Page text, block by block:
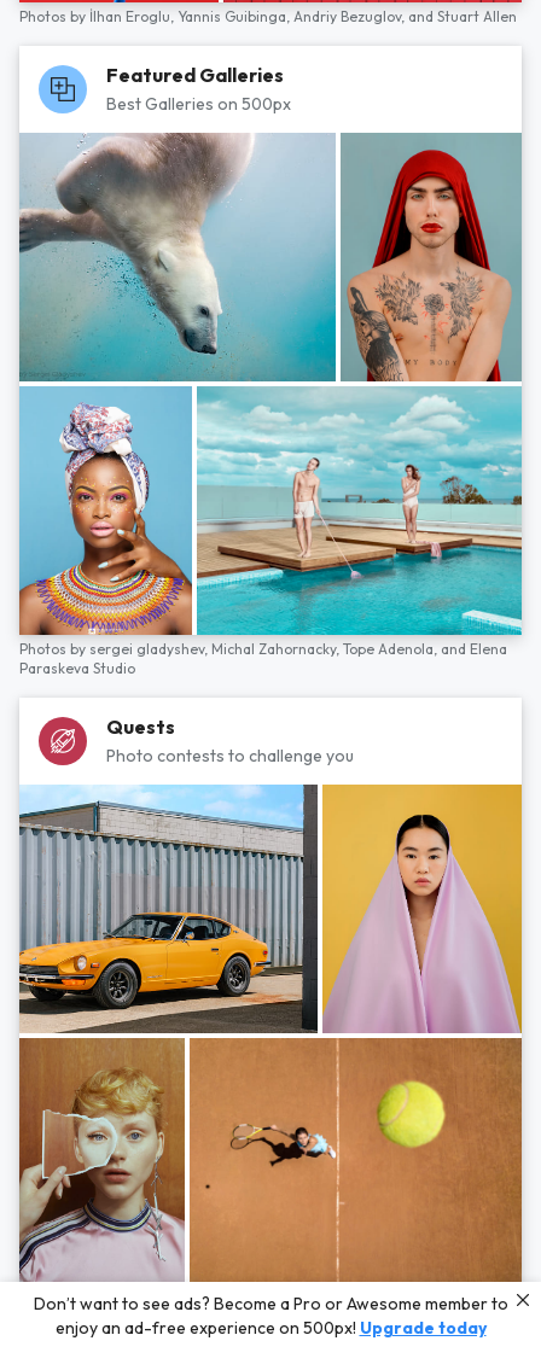
Photos by İlhan Eroglu, Yannis Guibinga, Andriy Bezuglov, and Stuart Allen
Featured Galleries
Best Galleries on 500px
Photos by sergei gladyshev, Michal Zahornacky, Tope Adenola, and Elena
Paraskeva Studio
Quests
Photo contests to challenge you
Photos byHayden Scott,Michal Zahornacky,Marta Bevacqua,and Andriy
Bezuglov
Don’t want to see ads? Become a Pro or Awesome member to
enjoy an ad-free experience on 500px! Upgrade today